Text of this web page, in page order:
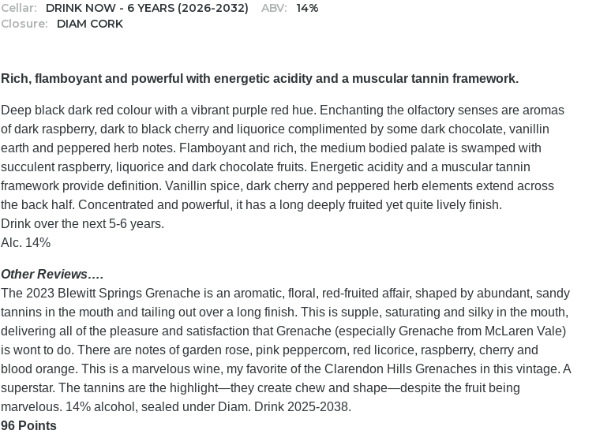
Cellar: DRINK NOW - 6 YEARS (2026-2032) ABV:
14%
Closure:
DIAM CORK
Rich, flamboyant and powerful with energetic acidity and a muscular tannin framework.
Deep black dark red colour with a vibrant purple red hue. Enchanting the olfactory senses are aromas
of dark raspberry, dark to black cherry and liquorice complimented by some dark chocolate, vanillin
earth and peppered herb notes. Flamboyant and rich, the medium bodied palate is swamped with
succulent raspberry, liquorice and dark chocolate fruits. Energetic acidity and a muscular tannin
framework provide definition. Vanillin spice, dark cherry and peppered herb elements extend across
the back half. Concentrated and powerful, it has a long deeply fruited yet quite lively finish.
Drink over the next 5-6 years.
Alc. 14%
Other Reviews….
The 2023 Blewitt Springs Grenache is an aromatic, floral, red-fruited affair, shaped by abundant, sandy
tannins in the mouth and tailing out over a long finish. This is supple, saturating and silky in the mouth,
delivering all of the pleasure and satisfaction that Grenache (especially Grenache from McLaren Vale)
is wont to do. There are notes of garden rose, pink peppercorn, red licorice, raspberry, cherry and
blood orange. This is a marvelous wine, my favorite of the Clarendon Hills Grenaches in this vintage. A
superstar. The tannins are the highlight—they create chew and shape—despite the fruit being
marvelous. 14% alcohol, sealed under Diam. Drink 2025-2038.
96 Points